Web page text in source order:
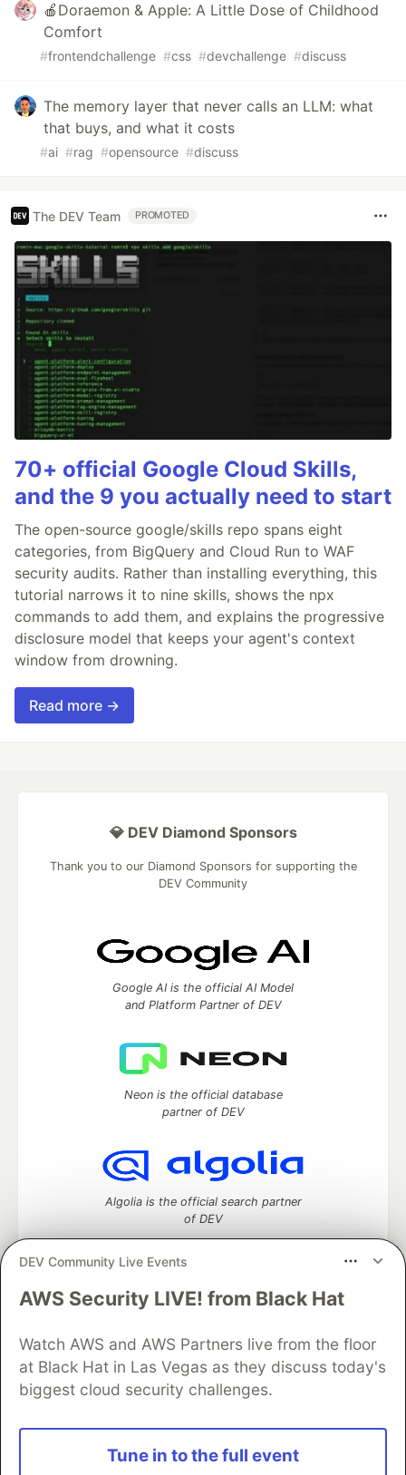
🍎Doraemon & Apple: A Little Dose of Childhood
Comfort
#frontendchallenge #css #devchallenge #discuss
The memory layer that never calls an LLM: what
that buys, and what it costs
#ai #rag #opensource #discuss
The DEV Team PROMOTED
70+ official Google Cloud Skills,
and the 9 you actually need to start
The open-source google/skills repo spans eight
categories, from BigQuery and Cloud Run to WAF
security audits. Rather than installing everything, this
tutorial narrows it to nine skills, shows the npx
commands to add them, and explains the progressive
disclosure model that keeps your agent's context
window from drowning.
Read more →
DEV Community Live Events
AWS Security LIVE! from Black Hat
Watch AWS and AWS Partners live from the floor
at Black Hat in Las Vegas as they discuss today's
biggest cloud security challenges.
Tune in to the full event
💎 DEV Diamond Sponsors
Thank you to our Diamond Sponsors for supporting the
DEV Community
Google AI is the official AI Model
and Platform Partner of DEV
Neon is the official database
partner of DEV
Algolia is the official search partner
of DEV
DEV Community— A space to discuss and keep up software
Home
DEV Challenges DEV++
Videos
DEV Education Tracks
DEV Help
Advertise on DEV
Organization Accounts
DEV Showcase
Contact
Free Postgres Database
DEV Shop
and other inclusive communities.